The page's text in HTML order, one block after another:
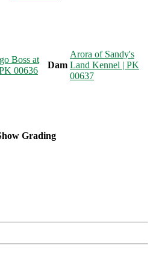
Boss at
00636
Dam
Arora of Sandy's
Land Kennel | PK
00637
Grading